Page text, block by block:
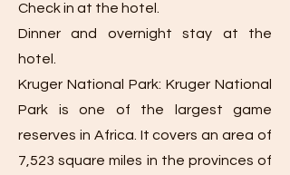
Check in at the hotel.
Dinner and overnight stay at the
hotel.
Kruger National Park: Kruger National
Park is one of the largest game
reserves in Africa. It covers an area of
7,523 square miles in the provinces of